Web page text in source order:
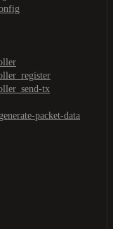
tx
packet-data